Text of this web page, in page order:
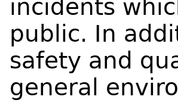
incidents
public. In
safety and
general